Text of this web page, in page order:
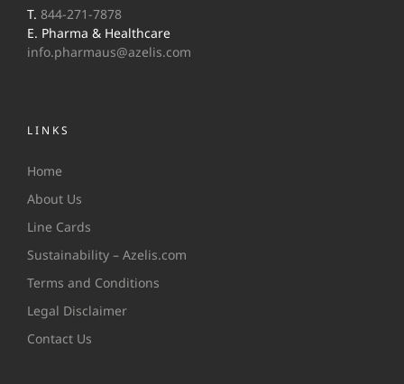
T. 844-271-7878
E. Pharma & Healthcare
info.pharmaus@azelis.com
LINKS
Home
About Us
Line Cards
Sustainability – Azelis.com
Terms and Conditions
Legal Disclaimer
Contact Us